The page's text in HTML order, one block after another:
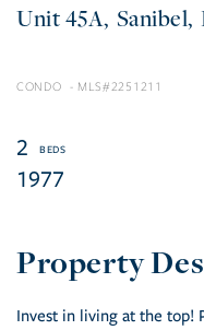
45A Sanibel
CONDO 2251211
2
1977
Invest in living at the top!